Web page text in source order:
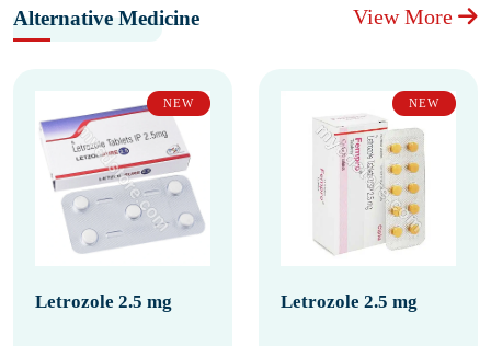
Alternative Medicine View More
NEW
Letrozole 2.5 mg
NEW
Letrozole 2.5 mg